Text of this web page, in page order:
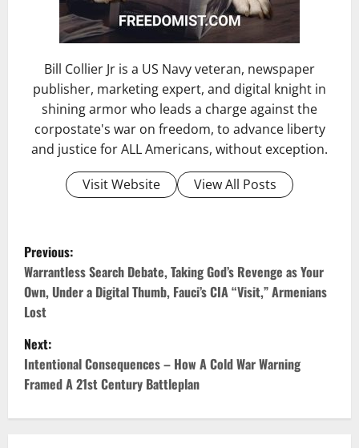
Bill Collier Jr is a US Navy veteran, newspaper
publisher, marketing expert, and digital knight in
shining armor who leads a charge against the
corpostate's war on freedom, to advance liberty
and justice for ALL Americans, without exception.
Visit Website
View All Posts
Previous:
Warrantless Search Debate, Taking God’s Revenge as Your
Own, Under a Digital Thumb, Fauci’s CIA “Visit,” Armenians
Lost
Next:
Intentional Consequences – How A Cold War Warning
Framed A 21st Century Battleplan